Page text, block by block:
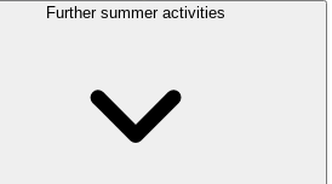
Further summer activities